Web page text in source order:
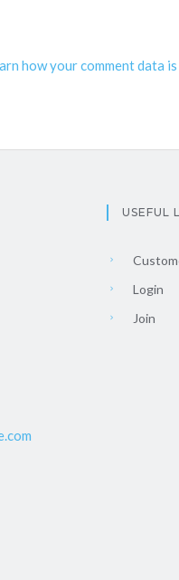
how your comment data
USEFUL
Login
Join